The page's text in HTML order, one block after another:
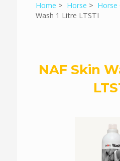
Home > Horse > Horse
Wash 1 Litre LTSTI
NAF Skin